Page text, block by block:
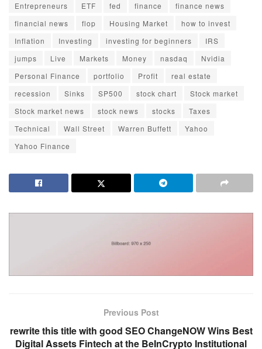
Entrepreneurs
ETF fed finance
finance news
financial news
flop Housing Market
how to invest
Inflation
Investing investing for beginners
IRS
jumps
Live Markets Money nasdaq
Nvidia
Personal Finance
portfolio Profit
real estate
recession
Sinks SP500 stock chart
Stock market
Stock market news
stock news stocks
Taxes
Technical
Wall Street Warren Buffett
Yahoo
Yahoo Finance
Previous Post
rewrite this title with good SEO ChangeNOW Wins Best
Digital Assets Fintech at the BeInCrypto Institutional